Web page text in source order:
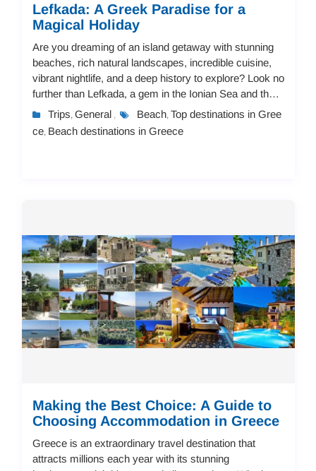
Lefkada: A Greek Paradise for a
Magical Holiday
Are you dreaming of an island getaway with stunning
beaches, rich natural landscapes, incredible cuisine,
vibrant nightlife, and a deep history to explore? Look no
further than Lefkada, a gem in the Ionian Sea and the
perfect destination for a mem...
Trips, General , Beach, Top destinations in Gree
ce, Beach destinations in Greece
Making the Best Choice: A Guide to
Choosing Accommodation in Greece
Greece is an extraordinary travel destination that
attracts millions each year with its stunning